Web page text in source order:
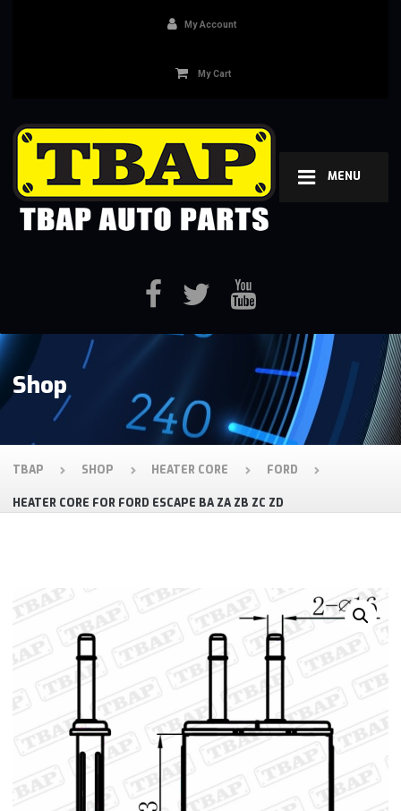
MENU
My Account
My Cart
Shop
TBAP SHOP HEATER CORE FORD
HEATER CORE FOR FORD ESCAPE BA ZA ZB ZC ZD